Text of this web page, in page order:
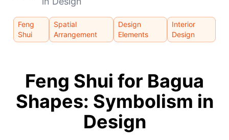
Feng
Shui
Spatial
Arrangement
Design
Elements
Interior
Design
Feng Shui for Bagua
Shapes: Symbolism in
Design